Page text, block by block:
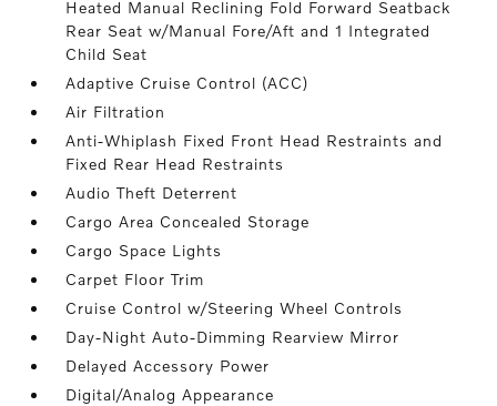
Heated Manual Reclining Fold Forward Seatback
Rear Seat w/Manual Fore/Aft and 1 Integrated
Child Seat
Adaptive Cruise Control (ACC)
Air Filtration
Anti-Whiplash Fixed Front Head Restraints and
Fixed Rear Head Restraints
Audio Theft Deterrent
Cargo Area Concealed Storage
Cargo Space Lights
Carpet Floor Trim
Cruise Control w/Steering Wheel Controls
Day-Night Auto-Dimming Rearview Mirror
Delayed Accessory Power
Digital/Analog Appearance